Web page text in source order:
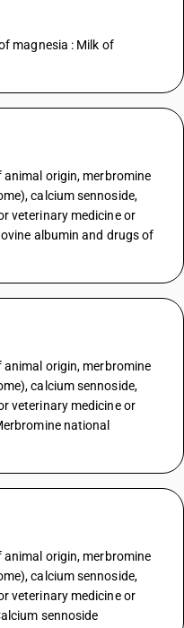
magnesia : Milk of
origin, merbromine
calcium sennoside,
veterinary medicine or
albumin and drugs of
origin, merbromine
calcium sennoside,
veterinary medicine or
national
origin, merbromine
calcium sennoside,
veterinary medicine or
sennoside